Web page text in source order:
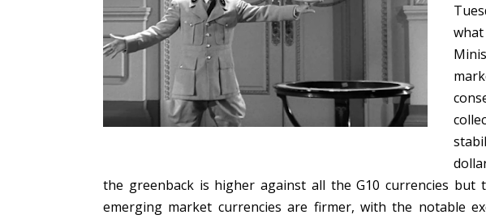
the greenback is higher against all the G10 currencies but
emerging market currencies are firmer, with the notable